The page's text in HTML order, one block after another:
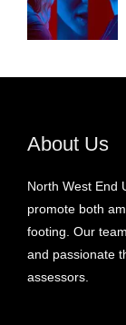
About Us
North West End
promote both
footing. Our
and passionate
assessors.